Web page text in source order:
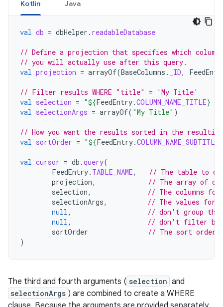
Kotlin Java
val db = dbHelper . readableDatabase
// Define a projection that specifies which
// you will actually use after this query.
val projection = arrayOf(BaseColumns . _ID,
// Filter results WHERE "title" = 'My Title'
val selection = "${FeedEntry.COLUMN_NAME_TITLE}
val selectionArgs = arrayOf( "My Title" )
// How you want the results sorted in the
val sortOrder = "${FeedEntry.COLUMN_NAME_SUBTITLE
val cursor = db .query(
FeedEntry. TABLE_NAME,
// The table to
projection,
// The array of
selection,
// The columns for
selectionArgs,
// The values for
null,
// don't group the
null,
// don't filter by
sortOrder
// The sort order
)
The third and fourth arguments ( selection and
selectionArgs ) are combined to create a WHERE